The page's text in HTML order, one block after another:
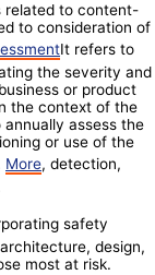
related to content-
to consideration of
It refers to
the severity and
or product
the context of the
assess the
or use of the
More, detection,
safety
design,
most at risk.